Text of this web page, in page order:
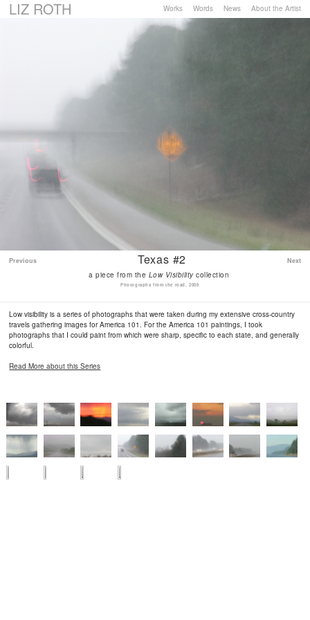
LIZ ROTH About the Artist
News
Words
Works
Previous Next
Texas #2
a piece from the Low Visibilitycollection
Photographs from the road, 2008
Low visibility is a series of photographs that were taken during my extensive cross-country
travels gathering images for America 101. For the America 101 paintings, I took
photographs that I could paint from which were sharp, specific to each state, and generally
colorful.
Read More about this Series